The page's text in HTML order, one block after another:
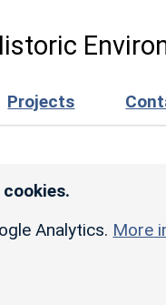
Projects
Analytics. More